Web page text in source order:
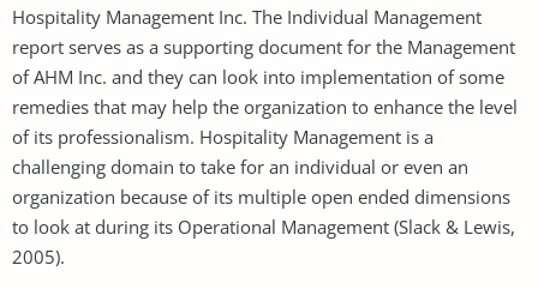
Hospitality Management Inc. The Individual Management
report serves as a supporting document for the Management
of AHM Inc. and they can look into implementation of some
remedies that may help the organization to enhance the level
of its professionalism. Hospitality Management is a
challenging domain to take for an individual or even an
organization because of its multiple open ended dimensions
to look at during its Operational Management (Slack & Lewis,
2005).